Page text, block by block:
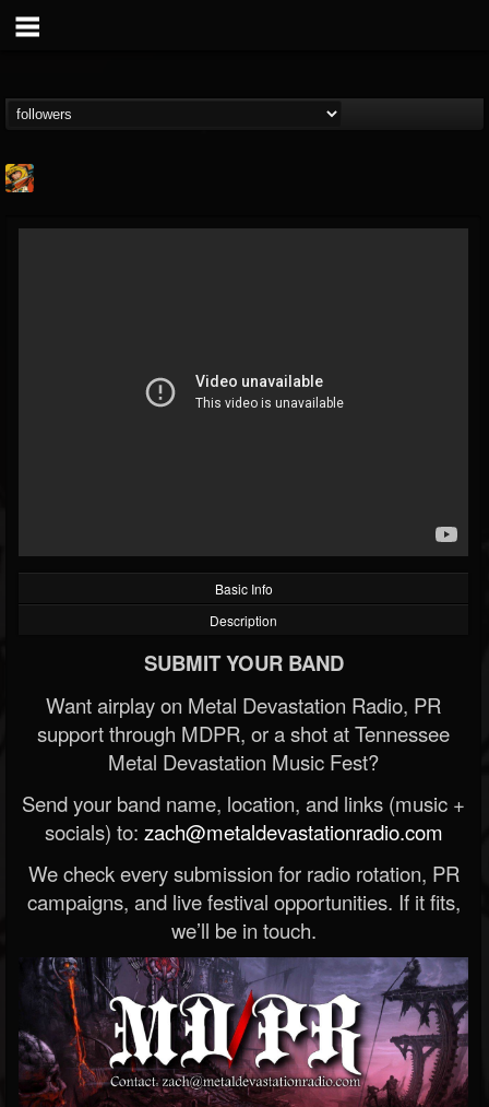
@stoned-meadow-of-...
FOLLOWING UPDATES
Basic Info
Description
SUBMIT YOUR BAND
Want airplay on Metal Devastation Radio, PR
support through MDPR, or a shot at Tennessee
Metal Devastation Music Fest?
Send your band name, location, and links (music +
socials) to: zach@metaldevastationradio.com
We check every submission for radio rotation, PR
campaigns, and live festival opportunities. If it fits,
we’ll be in touch.